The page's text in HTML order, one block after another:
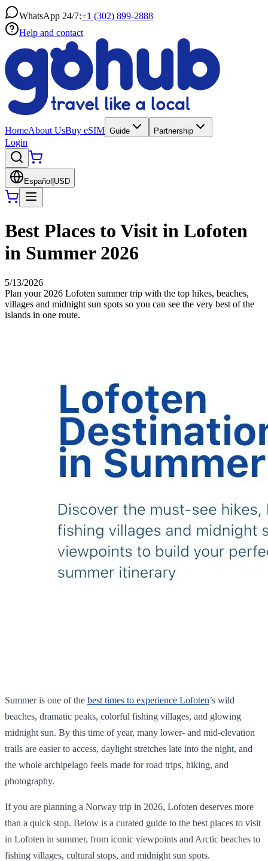
WhatsApp 24/7:+1 (302) 899-2888
Help and contact
HomeAbout UsBuy eSIM Guide Partnership
Login
Español USD
Best Places to Visit in Lofoten
in Summer 2026
5/13/2026
Plan your 2026 Lofoten summer trip with the top hikes, beaches,
villages and midnight sun spots so you can see the very best of the
islands in one route.
Summer is one of the best times to experience Lofoten’s wild
beaches, dramatic peaks, colorful fishing villages, and glowing
midnight sun. By this time of year, many lower- and mid-elevation
trails are easier to access, daylight stretches late into the night, and
the whole archipelago feels made for road trips, hiking, and
photography.
If you are planning a Norway trip in 2026, Lofoten deserves more
than a quick stop. Below is a curated guide to the best places to visit
in Lofoten in summer, from iconic viewpoints and Arctic beaches to
fishing villages, cultural stops, and midnight sun spots.